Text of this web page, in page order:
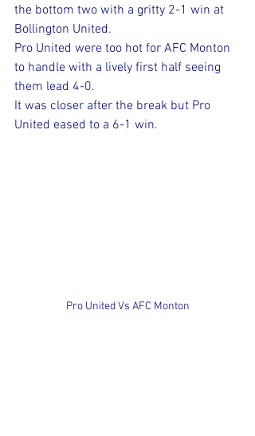
the bottom two with a gritty 2-1 win at
Bollington United.
Pro United were too hot for AFC Monton
to handle with a lively first half seeing
them lead 4-0.
It was closer after the break but Pro
United eased to a 6-1 win.
Pro United Vs AFC Monton